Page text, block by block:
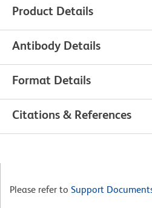
Product Details
Antibody Details
Format Details
Citations & References
Please refer to Support